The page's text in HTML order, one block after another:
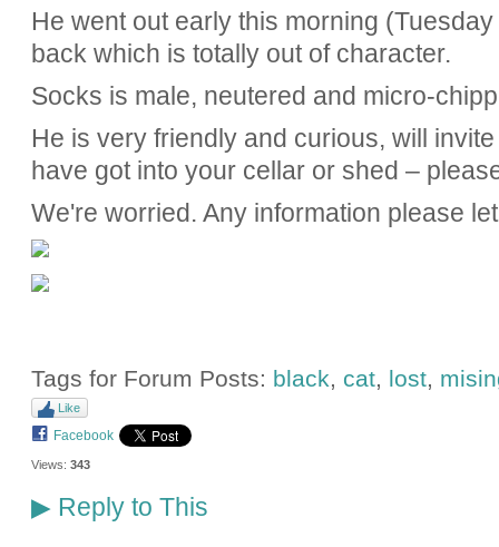
He went out early this morning (Tuesday
back which is totally out of character.
Socks is male, neutered and micro-
He is very friendly and curious, will
have got into your cellar or shed –
We're worried. Any information please
Tags for Forum Posts: black, cat, lost,
Like
Facebook
Views: 343
▶Reply to This